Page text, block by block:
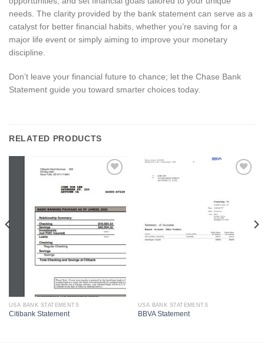
needs. The clarity provided by the bank statement can serve as a
catalyst for better financial habits, whether you’re saving for a
major life event or simply aiming to improve your monetary
discipline.
Don’t leave your financial future to chance; let the Chase Bank
Statement guide you toward smarter choices today.
RELATED PRODUCTS
USA BANK STATEMENTS
Citibank Statement
USA BANK STATEMENTS
BBVA Statement